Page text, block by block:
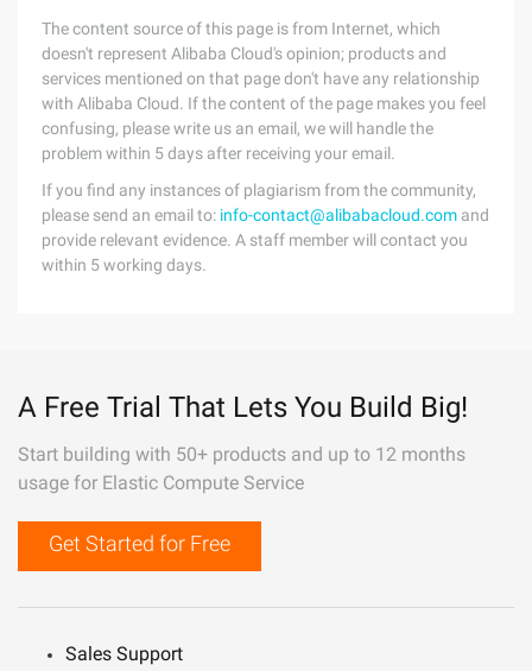
The content source of this page is from Internet, which
doesn't represent Alibaba Cloud's opinion; products and
services mentioned on that page don't have any relationship
with Alibaba Cloud. If the content of the page makes you feel
confusing, please write us an email, we will handle the
problem within 5 days after receiving your email.
If you find any instances of plagiarism from the community,
please send an email to: info-contact@alibabacloud.com and
provide relevant evidence. A staff member will contact you
within 5 working days.
A Free Trial That Lets You Build Big!
Start building with 50+ products and up to 12 months
usage for Elastic Compute Service
Get Started for Free
Sales Support